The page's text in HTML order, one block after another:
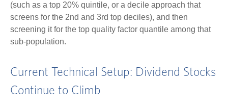
(such as a top 20% quintile, or a decile approach that
screens for the 2nd and 3rd top deciles), and then
screening it for the top quality factor quantile among that
sub-population.
Current Technical Setup: Dividend Stocks
Continue to Climb